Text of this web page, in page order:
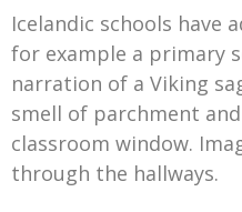
Icelandic schools have
for example a primary
narration of a Viking
smell of parchment
classroom window.
through the hallways.